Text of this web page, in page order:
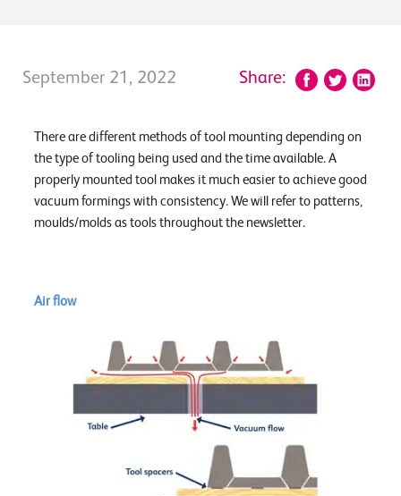
September 21, 2022 Share:
There are different methods of tool mounting depending on
the type of tooling being used and the time available. A
properly mounted tool makes it much easier to achieve good
vacuum formings with consistency. We will refer to patterns,
moulds/molds as tools throughout the newsletter.
Air flow